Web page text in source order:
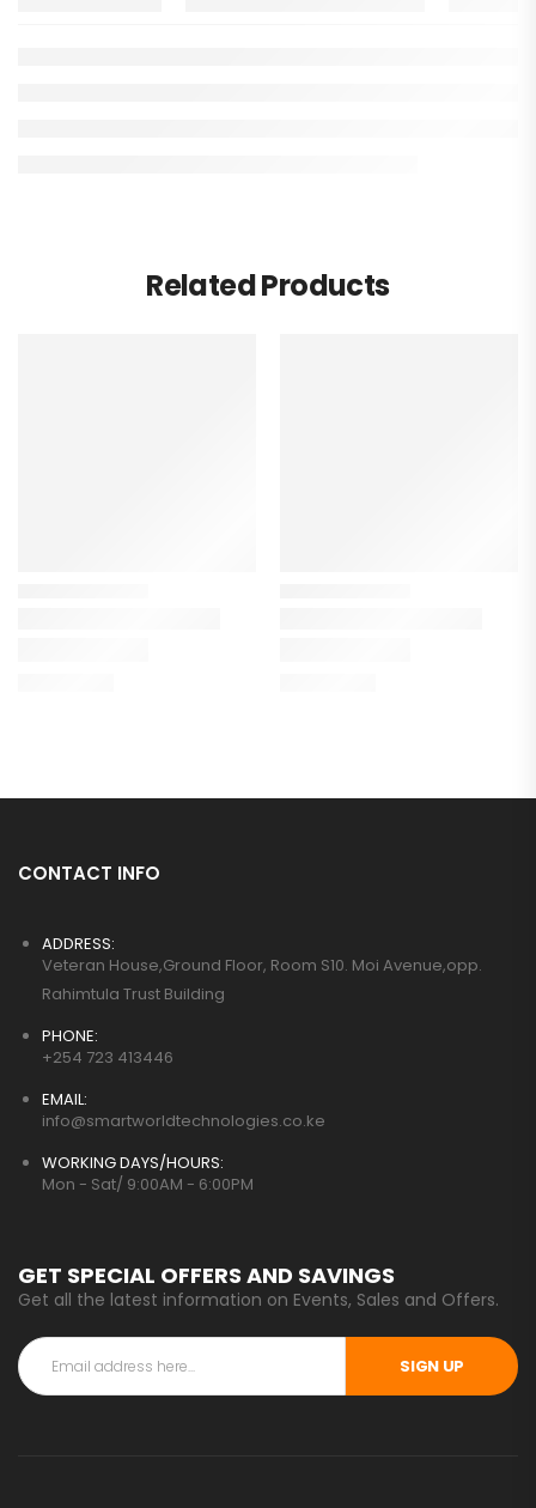
Related Products
CONTACT INFO
ADDRESS:
Veteran House,Ground Floor, Room S10. Moi Avenue,opp.
Rahimtula Trust Building
PHONE:
+254 723 413446
EMAIL:
info@smartworldtechnologies.co.ke
WORKING DAYS/HOURS:
Mon - Sat/ 9:00AM - 6:00PM
GET SPECIAL OFFERS AND SAVINGS
Get all the latest information on Events, Sales and Offers.
SIGN UP